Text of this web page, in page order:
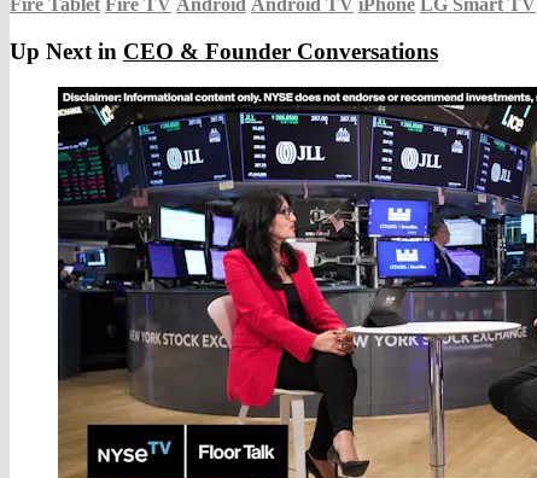
Up Next in CEO & Founder Conversations